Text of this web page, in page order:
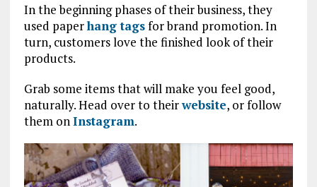
In the beginning phases of their business, they
used paperhang tagsfor brand promotion. In
turn, customers love the finished look of their
products.
Grab some items that will make you feel good,
naturally. Head over to theirwebsite, or follow
them onInstagram.